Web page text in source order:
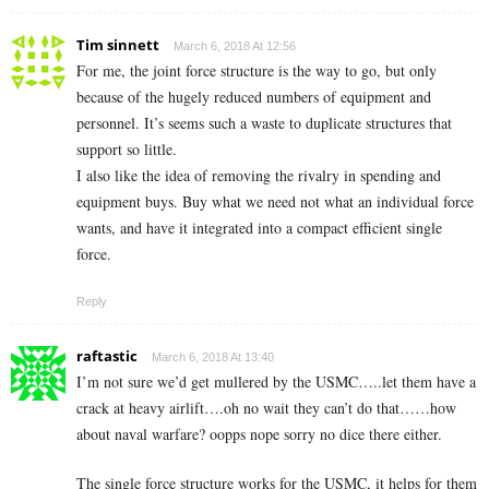
Tim sinnett March 6, 2018 At 12:56
For me, the joint force structure is the way to go, but only
because of the hugely reduced numbers of equipment and
personnel. It’s seems such a waste to duplicate structures that
support so little.
I also like the idea of removing the rivalry in spending and
equipment buys. Buy what we need not what an individual force
wants, and have it integrated into a compact efficient single
force.
Reply
raftastic March 6, 2018 At 13:40
I’m not sure we’d get mullered by the USMC…..let them have a
crack at heavy airlift….oh no wait they can’t do that……how
about naval warfare? oopps nope sorry no dice there either.
The single force structure works for the USMC, it helps for them